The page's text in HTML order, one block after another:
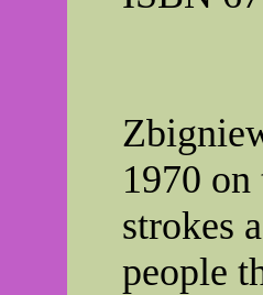
1970
strokes
people